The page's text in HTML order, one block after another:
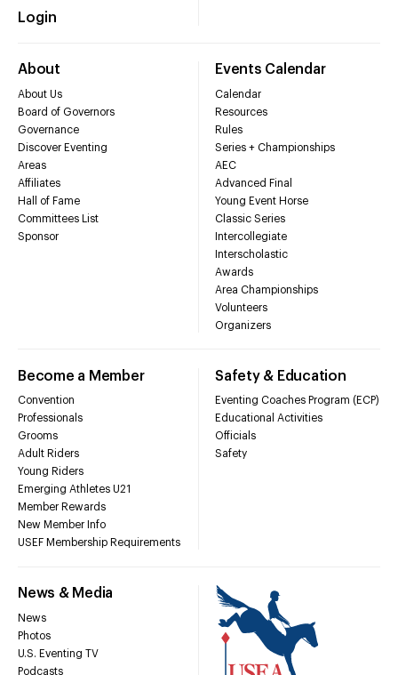
Login
About
About Us
Board of Governors
Governance
Discover Eventing
Areas
Affiliates
Hall of Fame
Committees List
Sponsor
Events Calendar
Calendar
Resources
Rules
Series + Championships
AEC
Advanced Final
Young Event Horse
Classic Series
Intercollegiate
Interscholastic
Awards
Area Championships
Volunteers
Organizers
Become a Member
Convention
Professionals
Grooms
Adult Riders
Young Riders
Emerging Athletes U21
Member Rewards
New Member Info
USEF Membership Requirements
Safety & Education
Eventing Coaches Program (ECP)
Educational Activities
Officials
Safety
News & Media
News
Photos
U.S. Eventing TV
Podcasts